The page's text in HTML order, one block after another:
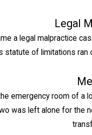
Legal
a legal malpractice
statute of limitations
emergency room of a
was left alone for the